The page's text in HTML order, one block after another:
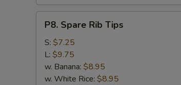
Spare
Rib
Tips
P8. Spare Rib Tips
S: $7.25
L: $9.75
w. Banana: $8.95
w. White Rice: $8.95